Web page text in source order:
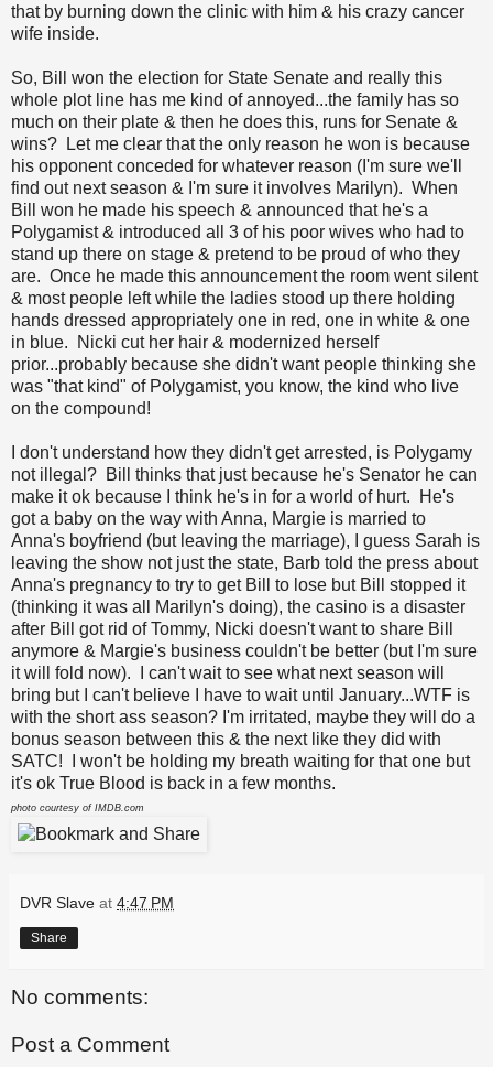
that by burning down the clinic with him & his crazy cancer
wife inside.
So, Bill won the election for State Senate and really this
whole plot line has me kind of annoyed...the family has so
much on their plate & then he does this, runs for Senate &
wins? Let me clear that the only reason he won is because
his opponent conceded for whatever reason (I'm sure we'll
find out next season & I'm sure it involves Marilyn). When
Bill won he made his speech & announced that he's a
Polygamist & introduced all 3 of his poor wives who had to
stand up there on stage & pretend to be proud of who they
are. Once he made this announcement the room went silent
& most people left while the ladies stood up there holding
hands dressed appropriately one in red, one in white & one
in blue. Nicki cut her hair & modernized herself
prior...probably because she didn't want people thinking she
was "that kind" of Polygamist, you know, the kind who live
on the compound!
I don't understand how they didn't get arrested, is Polygamy
not illegal? Bill thinks that just because he's Senator he can
make it ok because I think he's in for a world of hurt. He's
got a baby on the way with Anna, Margie is married to
Anna's boyfriend (but leaving the marriage), I guess Sarah is
leaving the show not just the state, Barb told the press about
Anna's pregnancy to try to get Bill to lose but Bill stopped it
(thinking it was all Marilyn's doing), the casino is a disaster
after Bill got rid of Tommy, Nicki doesn't want to share Bill
anymore & Margie's business couldn't be better (but I'm sure
it will fold now). I can't wait to see what next season will
bring but I can't believe I have to wait until January...WTF is
with the short ass season? I'm irritated, maybe they will do a
bonus season between this & the next like they did with
SATC! I won't be holding my breath waiting for that one but
it's ok True Blood is back in a few months.
photo courtesy of IMDB.com
DVR Slave at 4:47 PM
Share
No comments:
Post a Comment